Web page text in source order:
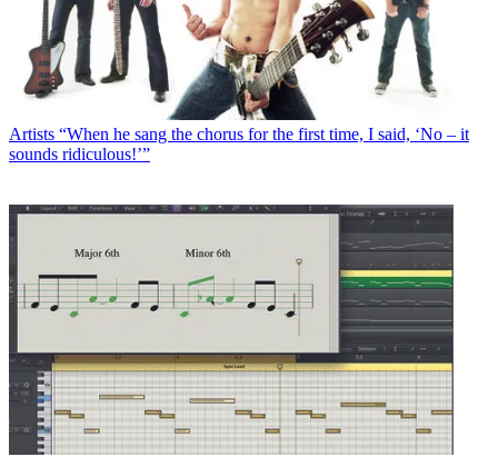
Artists “When he sang the chorus for the first time, I said, ‘No – it
sounds ridiculous!’”